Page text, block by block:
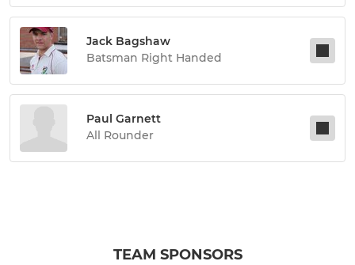
Jack Bagshaw
Batsman Right Handed
Paul Garnett
All Rounder
TEAM SPONSORS